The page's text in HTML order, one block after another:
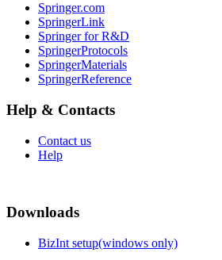
Springer.com
SpringerLink
Springer for R&D
SpringerProtocols
SpringerMaterials
SpringerReference
Help & Contacts
Contact us
Help
Downloads
BizInt setup(windows only)